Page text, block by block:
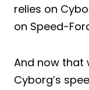
relies on
on Speed-
And now that
Cyborg’s